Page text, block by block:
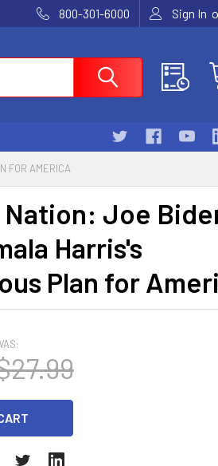
800-301-6000 Sign In
FOR AMERICA
Nation: Joe
Harris's
Plan for